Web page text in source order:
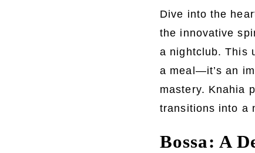
Dive into the
the innovative
a nightclub. This
a meal—it’s an
mastery. Knahia
transitions into a
Bossa: A